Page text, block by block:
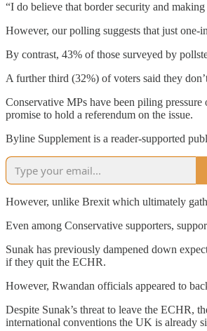
“I do believe that border security and
However, our polling suggests that just
By contrast, 43% of those surveyed by
A further third (32%) of voters said they
Conservative MPs have been piling
promise to hold a referendum on the issue.
Byline Supplement is a reader-supported
However, unlike Brexit which ultimately
Even among Conservative supporters,
Sunak has previously dampened down
if they quit the ECHR.
However, Rwandan officials appeared to
Despite Sunak’s threat to leave the ECHR,
international conventions the UK is already